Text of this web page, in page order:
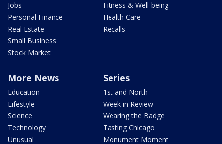
Jobs
Personal Finance
Real Estate
Small Business
Stock Market
Fitness & Well-being
Health Care
Recalls
More News
Education
Lifestyle
Science
Technology
Unusual
Series
1st and North
Week in Review
Wearing the Badge
Tasting Chicago
Monument Moment